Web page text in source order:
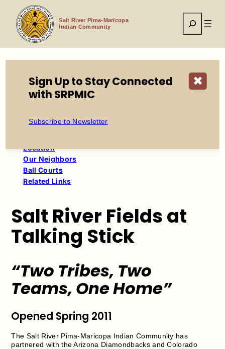
content
Salt River Pima-Maricopa
Indian Community
Search
Home
Economic Development
Salt River Fields at Talking Stick
Salt River Fields at
Talking Stick
“Two Tribes, Two
Teams, One Home”
Opened Spring 2011
The Salt River Pima-Maricopa Indian Community has
partnered with the Arizona Diamondbacks and Colorado
Table of Contents
Location
Our Neighbors
Ball Courts
Related Links
✖
Sign Up to Stay Connected
with SRPMIC
Subscribe to Newsletter